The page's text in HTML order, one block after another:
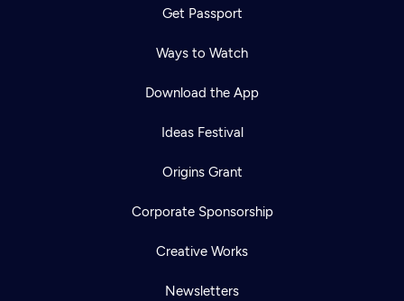
Get Passport
Ways to Watch
Download the App
Ideas Festival
Origins Grant
Corporate Sponsorship
Creative Works
Newsletters